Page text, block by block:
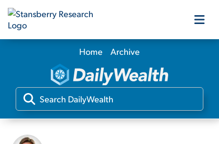
Our Products
Our Editors
Home Archive